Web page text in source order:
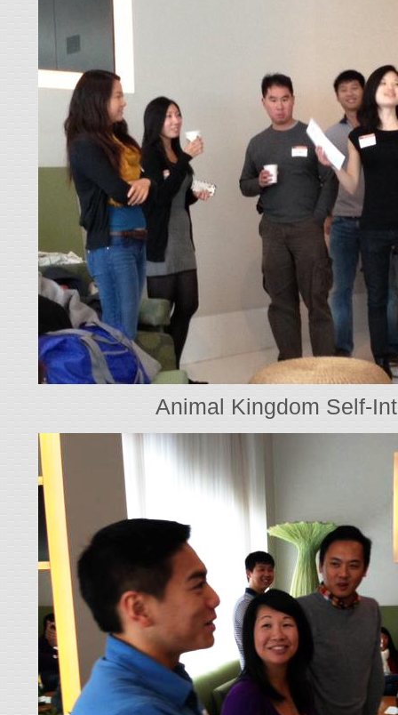
Animal Kingdom Self-